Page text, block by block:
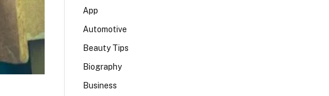
App
Automotive
Beauty Tips
Biography
Business